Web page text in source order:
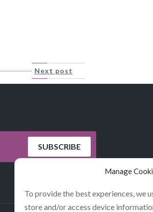
Manage
To provide the best experiences, we
store and/or access device
Next post